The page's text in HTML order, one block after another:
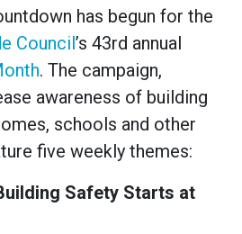
has begun for the
Council’s 43rd annual
. The campaign,
awareness of building
schools and other
five weekly themes:
Safety Starts at